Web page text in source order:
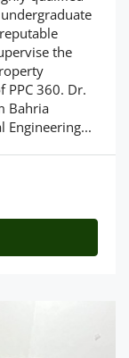
the
PPC 360. Dr.
Bahria
Engineering...